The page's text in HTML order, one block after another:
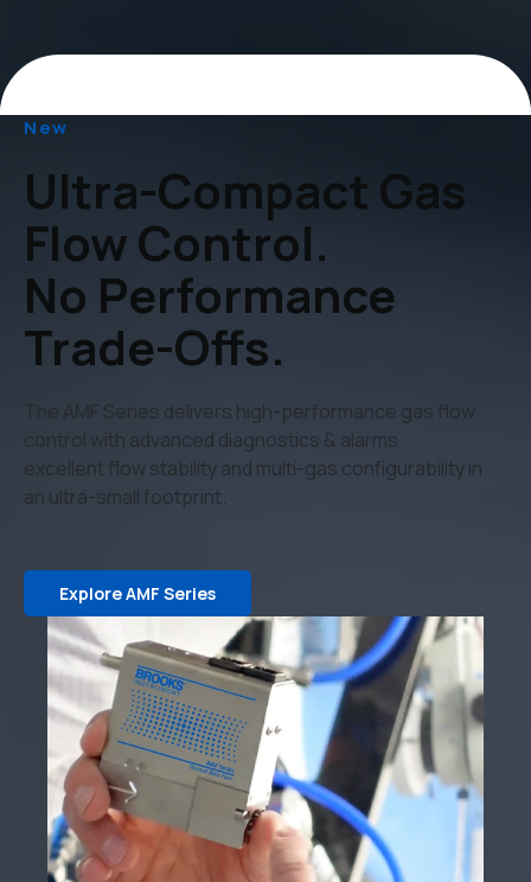
New
Ultra-Compact Gas
Flow Control.
No Performance
Trade-Offs.
The AMF Series delivers high-performance gas flow
control with advanced diagnostics & alarms,
excellent flow stability and multi-gas configurability in
an ultra-small footprint.
Explore AMF Series